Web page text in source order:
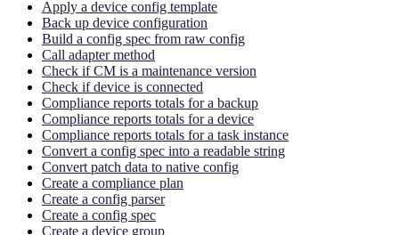
Apply a device config template
Back up device configuration
Build a config spec from raw config
Call adapter method
Check if CM is a maintenance version
Check if device is connected
Compliance reports totals for a backup
Compliance reports totals for a device
Compliance reports totals for a task instance
Convert a config spec into a readable string
Convert patch data to native config
Create a compliance plan
Create a config parser
Create a config spec
Create a device group